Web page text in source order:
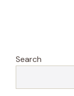
Search